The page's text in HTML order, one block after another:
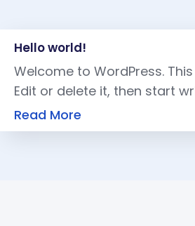
Hello world!
Welcome to WordPress.
Edit or delete it, then start
Read More